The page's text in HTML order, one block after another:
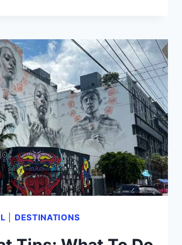
11
TIPS
BY
A
FEMALE
TRAVEL
EXPERT
(2024)
DESTINATIONS